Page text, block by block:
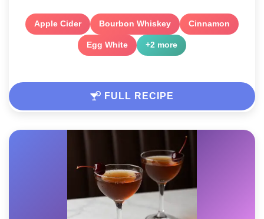
Apple Cider Bourbon Whiskey Cinnamon
Egg White +2 more
FULL RECIPE